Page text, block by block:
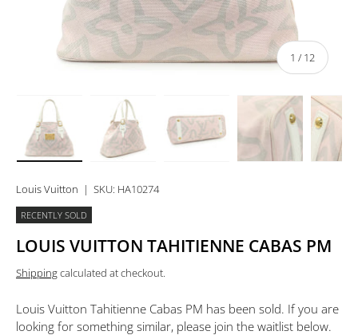
1 / of
12
Louis Vuitton | SKU: HA10274
RECENTLY SOLD
LOUIS VUITTON TAHITIENNE CABAS PM
Shippingcalculated at checkout.
Louis Vuitton Tahitienne Cabas PM has been sold. If you are
looking for something similar, please join the waitlist below.